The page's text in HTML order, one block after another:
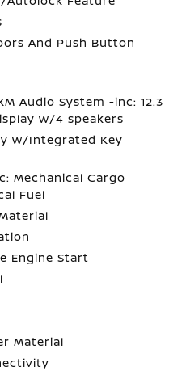
And Push Button
Audio System -inc: 12.3
w/4 speakers
w/Integrated Key
Mechanical Cargo
Fuel
Engine Start
Material